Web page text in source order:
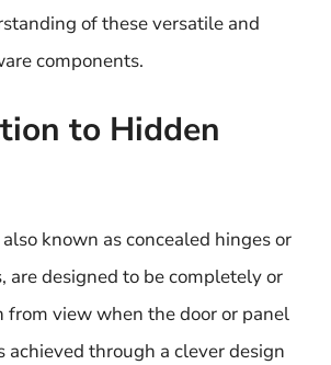
of these versatile and
components.
to Hidden
known as concealed hinges or
are designed to be completely or
from view when the door or panel
achieved through a clever design